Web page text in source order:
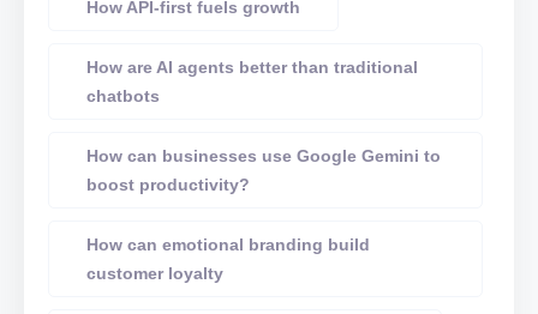
How API-first fuels growth
How are AI agents better than traditional
chatbots
How can businesses use Google Gemini to
boost productivity?
How can emotional branding build
customer loyalty